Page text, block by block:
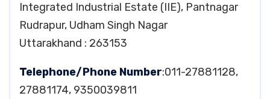
Integrated Industrial Estate (IIE), Pantnagar
Rudrapur, Udham Singh Nagar
Uttarakhand : 263153
Telephone/Phone Number:011-27881128,
27881174, 9350039811